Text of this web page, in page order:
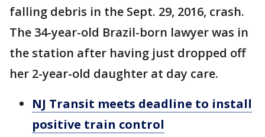
falling debris in the Sept. 29, 2016, crash.
The 34-year-old Brazil-born lawyer was in
the station after having just dropped off
her 2-year-old daughter at day care.
NJ Transit meets deadline to install
positive train control